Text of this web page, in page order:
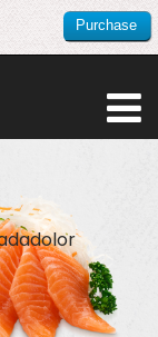
Purchase
this item